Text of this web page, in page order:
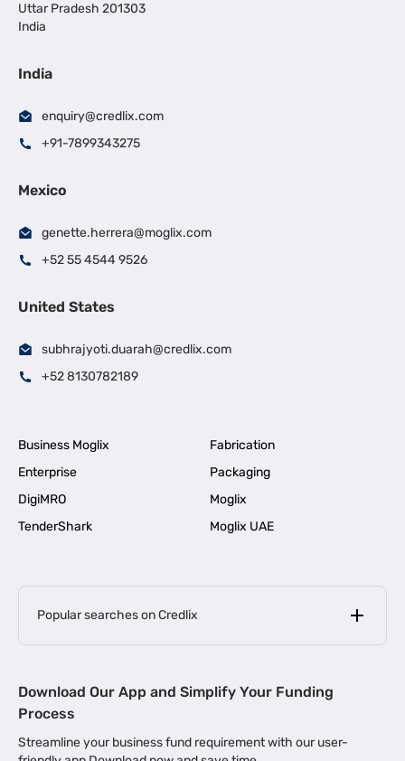
Uttar Pradesh 201303
India
India
enquiry@credlix.com
+91-7899343275
Mexico
genette.herrera@moglix.com
+52 55 4544 9526
United States
subhrajyoti.duarah@credlix.com
+52 8130782189
Business Moglix
Fabrication
Enterprise
Packaging
DigiMRO
Moglix
TenderShark
Moglix UAE
Popular searches on Credlix
MSME Loan for Startups |
Business Loan in Kerala | Business Loan in Bengaluru |
Download Our App and Simplify Your Funding
Process
Streamline your business fund requirement with our user-